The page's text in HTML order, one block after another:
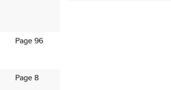
Page 96
Page 8